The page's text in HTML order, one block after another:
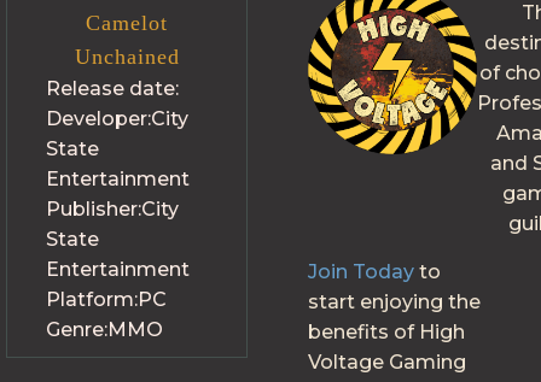
Camelot
Unchained
Release date:
Developer:City
State
Entertainment
Publisher:City
State
Entertainment
Platform:PC
Genre:MMO
of
and
Join Todayto
start enjoying the
benefits of High
Voltage Gaming